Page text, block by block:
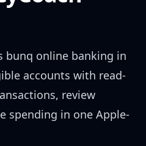
bunq online banking in
accounts with read-
review
spending in one Apple-